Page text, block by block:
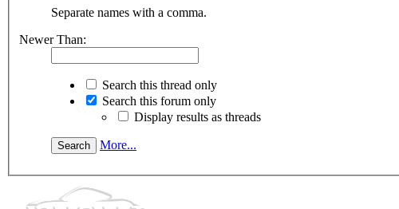
Separate names with a comma.
Newer Than:
Search this thread only
Search this forum only
Display results as threads
More...